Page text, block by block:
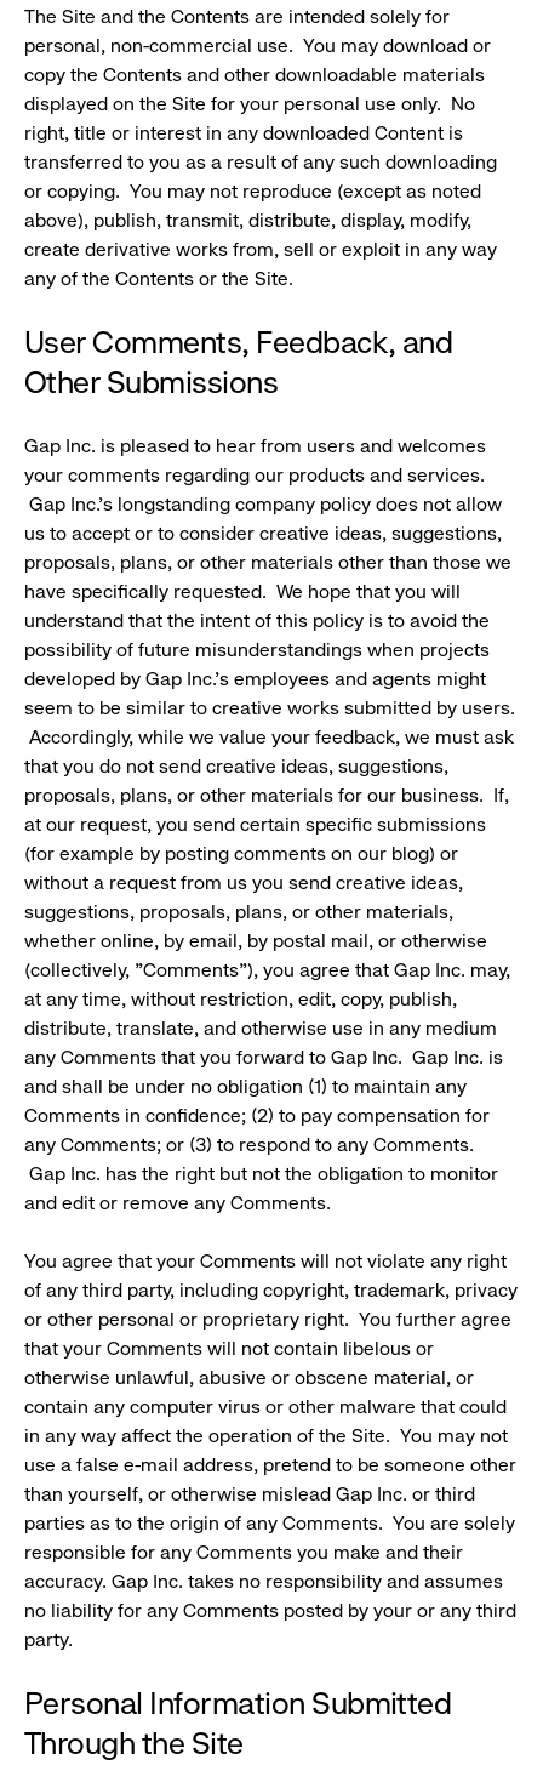
The Site and the Contents are intended solely for
personal, non-commercial use. You may download or
copy the Contents and other downloadable materials
displayed on the Site for your personal use only. No
right, title or interest in any downloaded Content is
transferred to you as a result of any such downloading
or copying. You may not reproduce (except as noted
above), publish, transmit, distribute, display, modify,
create derivative works from, sell or exploit in any way
any of the Contents or the Site.
User Comments, Feedback, and
Other Submissions
Gap Inc. is pleased to hear from users and welcomes
your comments regarding our products and services.
Gap Inc.'s longstanding company policy does not allow
us to accept or to consider creative ideas, suggestions,
proposals, plans, or other materials other than those we
have specifically requested. We hope that you will
understand that the intent of this policy is to avoid the
possibility of future misunderstandings when projects
developed by Gap Inc.'s employees and agents might
seem to be similar to creative works submitted by users.
Accordingly, while we value your feedback, we must ask
that you do not send creative ideas, suggestions,
proposals, plans, or other materials for our business. If,
at our request, you send certain specific submissions
(for example by posting comments on our blog) or
without a request from us you send creative ideas,
suggestions, proposals, plans, or other materials,
whether online, by email, by postal mail, or otherwise
(collectively, "Comments"), you agree that Gap Inc. may,
at any time, without restriction, edit, copy, publish,
distribute, translate, and otherwise use in any medium
any Comments that you forward to Gap Inc. Gap Inc. is
and shall be under no obligation (1) to maintain any
Comments in confidence; (2) to pay compensation for
any Comments; or (3) to respond to any Comments.
Gap Inc. has the right but not the obligation to monitor
and edit or remove any Comments.
You agree that your Comments will not violate any right
of any third party, including copyright, trademark, privacy
or other personal or proprietary right. You further agree
that your Comments will not contain libelous or
otherwise unlawful, abusive or obscene material, or
contain any computer virus or other malware that could
in any way affect the operation of the Site. You may not
use a false e-mail address, pretend to be someone other
than yourself, or otherwise mislead Gap Inc. or third
parties as to the origin of any Comments. You are solely
responsible for any Comments you make and their
accuracy. Gap Inc. takes no responsibility and assumes
no liability for any Comments posted by your or any third
party.
Personal Information Submitted
Through the Site